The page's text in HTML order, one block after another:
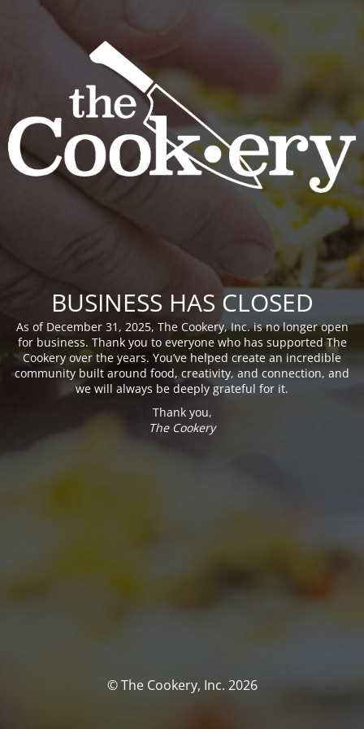
BUSINESS HAS CLOSED
As of December 31, 2025, The Cookery, Inc. is no longer open
for business. Thank you to everyone who has supported The
Cookery over the years. You’ve helped create an incredible
community built around food, creativity, and connection, and
we will always be deeply grateful for it.
Thank you,
The Cookery
© The Cookery, Inc. 2026